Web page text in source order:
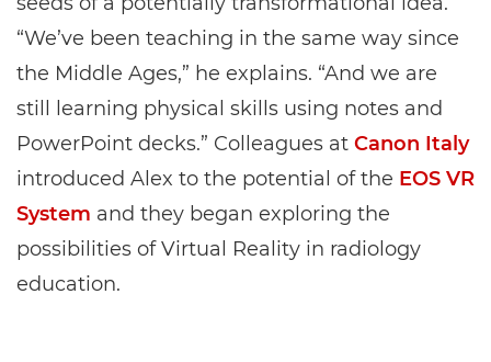
“We’ve been teaching in the same way since
the Middle Ages,” he explains. “And we are
still learning physical skills using notes and
PowerPoint decks.” Colleagues at Canon Italy
introduced Alex to the potential of the EOS VR
System and they began exploring the
possibilities of Virtual Reality in radiology
education.